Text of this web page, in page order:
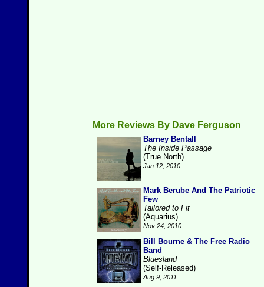
More Reviews By Dave Ferguson
Barney Bentall
The Inside Passage
(True North)
Jan 12, 2010
Mark Berube And The Patriotic
Few
Tailored to Fit
(Aquarius)
Nov 24, 2010
Bill Bourne & The Free Radio
Band
Bluesland
(Self-Released)
Aug 9, 2011